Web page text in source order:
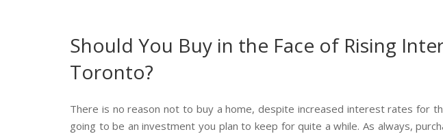
Should You Buy in the Face of Rising
Toronto?
There is no reason not to buy a home, despite increased interest rates for
going to be an investment you plan to keep for quite a while. As always,